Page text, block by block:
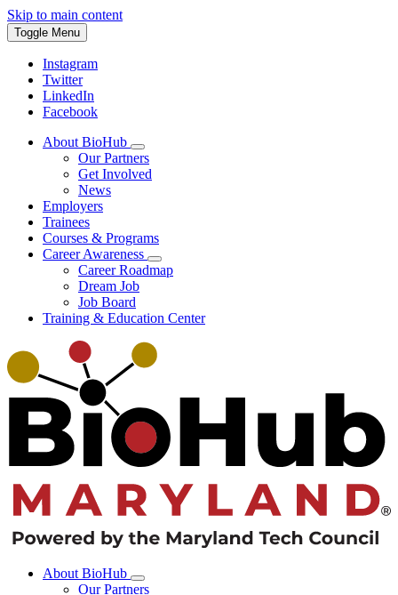
Skip to main content
Toggle Menu
Instagram
Twitter
LinkedIn
Facebook
About BioHub
Our Partners
Get Involved
News
Employers
Trainees
Courses & Programs
Career Awareness
Career Roadmap
Dream Job
Job Board
Training & Education Center
About BioHub
Our Partners